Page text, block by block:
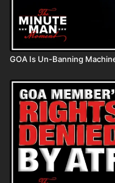
GOA Is Un-Banning